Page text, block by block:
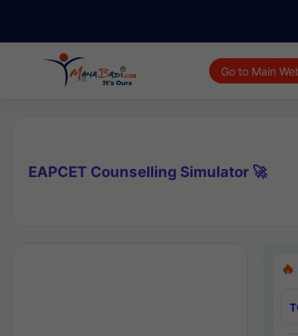
Go to Main
EAPCET Counselling Simulator 🚀